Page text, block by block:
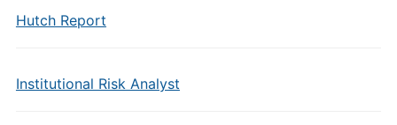
Hutch Report
Institutional Risk Analyst